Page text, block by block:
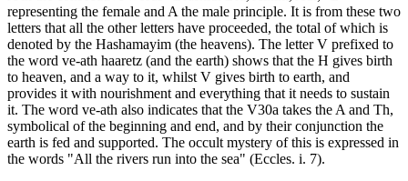
representing the female and A the male principle. It is from these two
letters that all the other letters have proceeded, the total of which is
denoted by the Hashamayim (the heavens). The letter V prefixed to
the word ve-ath haaretz (and the earth) shows that the H gives birth
to heaven, and a way to it, whilst V gives birth to earth, and
provides it with nourishment and everything that it needs to sustain
it. The word ve-ath also indicates that the V30a takes the A and Th,
symbolical of the beginning and end, and by their conjunction the
earth is fed and supported. The occult mystery of this is expressed in
the words "All the rivers run into the sea" (Eccles. i. 7).